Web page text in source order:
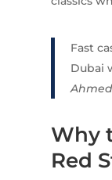
Fast
Dubai
Why
Red